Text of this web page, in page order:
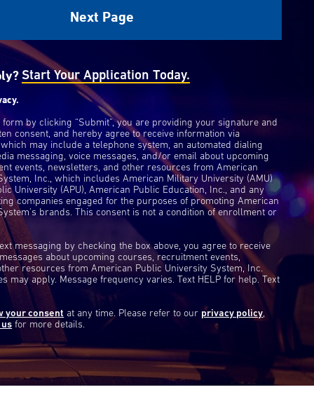
Start Your Application Today.
by clicking “Submit”, you are providing your signature and
consent, and hereby agree to receive information via
may include a telephone system, an automated dialing
messaging, voice messages, and/or email about upcoming
events, newsletters, and other resources from American
Inc., which includes American Military University (AMU)
University (APU), American Public Education, Inc., and any
companies engaged for the purposes of promoting American
brands. This consent is not a condition of enrollment or
messaging by checking the box above, you agree to receive
about upcoming courses, recruitment events,
resources from American Public University System, Inc.
may apply. Message frequency varies. Text HELP for help. Text
your consent at any time. Please refer to our privacy policy,
for more details.